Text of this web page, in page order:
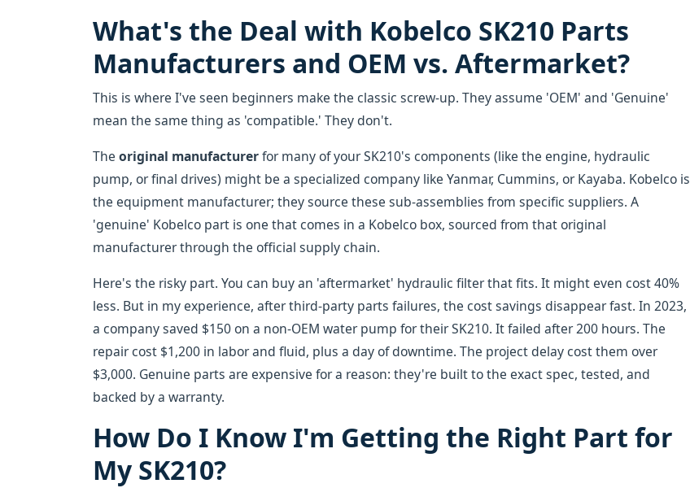
What's the Deal with Kobelco SK210 Parts
Manufacturers and OEM vs. Aftermarket?
This is where I've seen beginners make the classic screw-up. They assume 'OEM' and 'Genuine'
mean the same thing as 'compatible.' They don't.
The original manufacturerfor many of your SK210's components (like the engine, hydraulic
pump, or final drives) might be a specialized company like Yanmar, Cummins, or Kayaba. Kobelco is
the equipment manufacturer; they source these sub-assemblies from specific suppliers. A
'genuine' Kobelco part is one that comes in a Kobelco box, sourced from that original
manufacturer through the official supply chain.
Here's the risky part. You can buy an 'aftermarket' hydraulic filter that fits. It might even cost 40%
less. But in my experience, after third-party parts failures, the cost savings disappear fast. In 2023,
a company saved $150 on a non-OEM water pump for their SK210. It failed after 200 hours. The
repair cost $1,200 in labor and fluid, plus a day of downtime. The project delay cost them over
$3,000. Genuine parts are expensive for a reason: they're built to the exact spec, tested, and
backed by a warranty.
How Do I Know I'm Getting the Right Part for
My SK210?